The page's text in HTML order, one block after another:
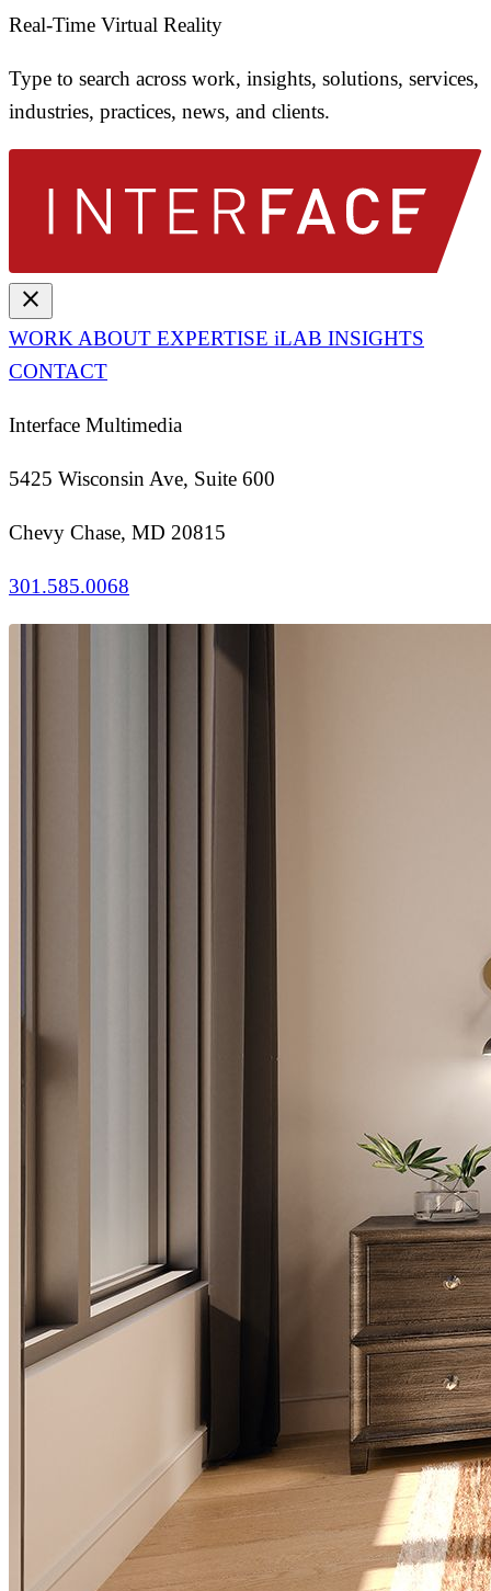
Real-Time Virtual Reality
Type to search across work, insights, solutions, services,
industries, practices, news, and clients.
close
WORK ABOUT EXPERTISE iLAB INSIGHTS
CONTACT
Interface Multimedia
5425 Wisconsin Ave, Suite 600
Chevy Chase, MD 20815
301.585.0068